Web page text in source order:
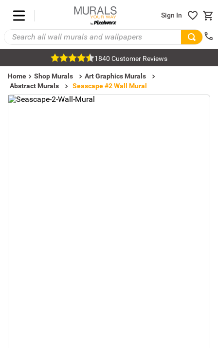
Sign In
1840 Customer Reviews
Home Shop Murals
Art Graphics Murals
Abstract Murals
Seascape #2 Wall Mural